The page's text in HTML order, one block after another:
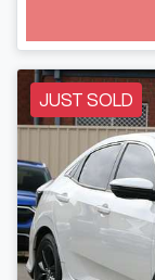
JUST SOLD